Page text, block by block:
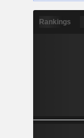
Rankings